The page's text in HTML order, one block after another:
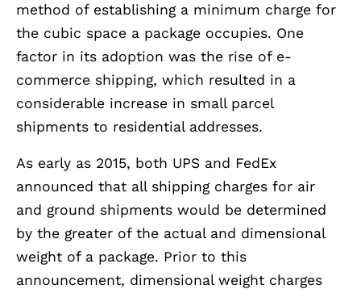
method of establishing a minimum charge for
the cubic space a package occupies. One
factor in its adoption was the rise of e-
commerce shipping, which resulted in a
considerable increase in small parcel
shipments to residential addresses.
As early as 2015, both UPS and FedEx
announced that all shipping charges for air
and ground shipments would be determined
by the greater of the actual and dimensional
weight of a package. Prior to this
announcement, dimensional weight charges